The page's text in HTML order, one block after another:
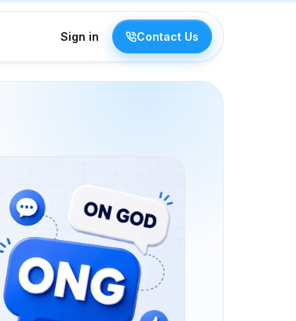
Sign in Contact Us